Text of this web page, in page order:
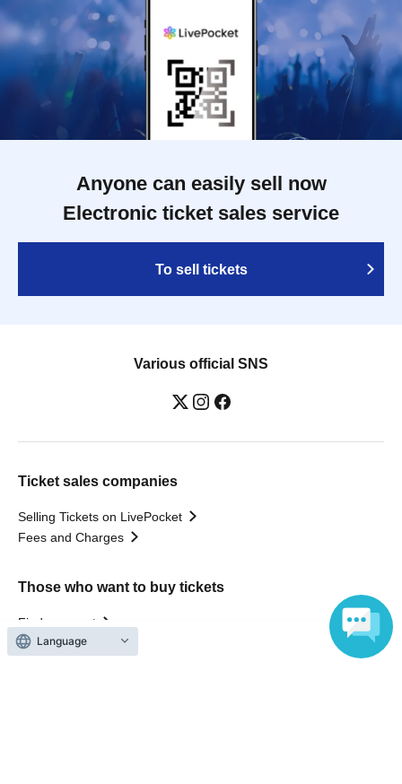
Anyone can easily sell now
Electronic ticket sales service
To sell tickets
Various official SNS
Ticket sales companies
Selling Tickets on LivePocket
Fees and Charges
Those who want to buy tickets
Find an event
Announcements
Language